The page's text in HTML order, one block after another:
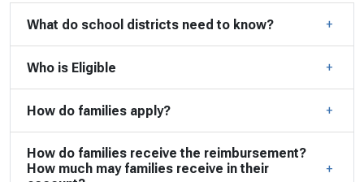
What do school districts need to know?
Who is Eligible
How do families apply?
How do families receive the reimbursement?
How much may families receive in their